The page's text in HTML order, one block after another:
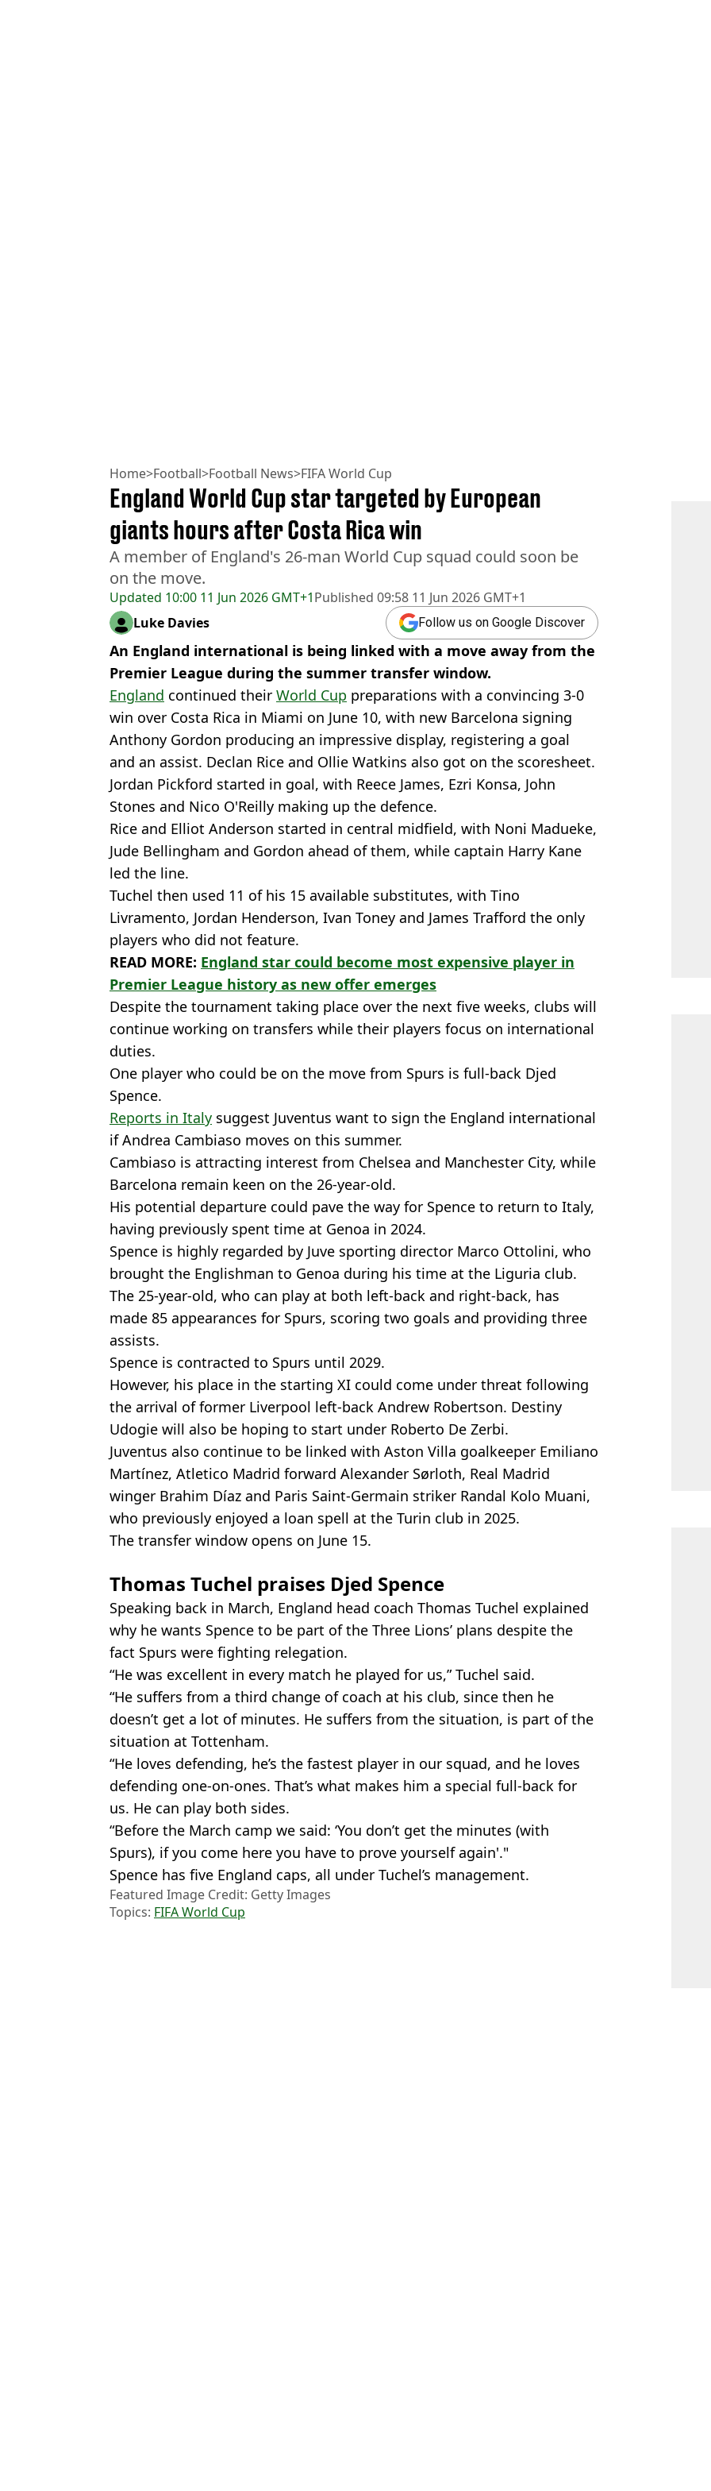
Home>Football>Football News>FIFA World Cup
Updated 10:00 11 Jun 2026 GMT+1Published 09:58 11 Jun 2026 GMT+1
England World Cup star targeted by European
giants hours after Costa Rica win
A member of England's 26-man World Cup squad could soon be
on the move.
Luke Davies Follow us on Google Discover
An England international is being linked with a move away from the
Premier League during the summer transfer window.
England continued their World Cup preparations with a convincing 3-0
win over Costa Rica in Miami on June 10, with new Barcelona signing
Anthony Gordon producing an impressive display, registering a goal
and an assist. Declan Rice and Ollie Watkins also got on the scoresheet.
Jordan Pickford started in goal, with Reece James, Ezri Konsa, John
Stones and Nico O'Reilly making up the defence.
Rice and Elliot Anderson started in central midfield, with Noni Madueke,
Jude Bellingham and Gordon ahead of them, while captain Harry Kane
led the line.
Tuchel then used 11 of his 15 available substitutes, with Tino
Livramento, Jordan Henderson, Ivan Toney and James Trafford the only
players who did not feature.
READ MORE: England star could become most expensive player in
Premier League history as new offer emerges
Despite the tournament taking place over the next five weeks, clubs will
continue working on transfers while their players focus on international
duties.
One player who could be on the move from Spurs is full-back Djed
Spence.
Reports in Italy suggest Juventus want to sign the England international
if Andrea Cambiaso moves on this summer.
Cambiaso is attracting interest from Chelsea and Manchester City, while
Barcelona remain keen on the 26-year-old.
His potential departure could pave the way for Spence to return to Italy,
having previously spent time at Genoa in 2024.
Spence is highly regarded by Juve sporting director Marco Ottolini, who
brought the Englishman to Genoa during his time at the Liguria club.
The 25-year-old, who can play at both left-back and right-back, has
made 85 appearances for Spurs, scoring two goals and providing three
assists.
Spence is contracted to Spurs until 2029.
However, his place in the starting XI could come under threat following
the arrival of former Liverpool left-back Andrew Robertson. Destiny
Udogie will also be hoping to start under Roberto De Zerbi.
Juventus also continue to be linked with Aston Villa goalkeeper Emiliano
Martínez, Atletico Madrid forward Alexander Sørloth, Real Madrid
winger Brahim Díaz and Paris Saint-Germain striker Randal Kolo Muani,
who previously enjoyed a loan spell at the Turin club in 2025.
The transfer window opens on June 15.
Thomas Tuchel praises Djed Spence
Speaking back in March, England head coach Thomas Tuchel explained
why he wants Spence to be part of the Three Lions’ plans despite the
fact Spurs were fighting relegation.
“He was excellent in every match he played for us,” Tuchel said.
“He suffers from a third change of coach at his club, since then he
doesn’t get a lot of minutes. He suffers from the situation, is part of the
situation at Tottenham.
“He loves defending, he’s the fastest player in our squad, and he loves
defending one-on-ones. That’s what makes him a special full-back for
us. He can play both sides.
“Before the March camp we said: ‘You don’t get the minutes (with
Spurs), if you come here you have to prove yourself again'."
Spence has five England caps, all under Tuchel’s management.
Featured Image Credit: Getty Images
Topics: FIFA World Cup